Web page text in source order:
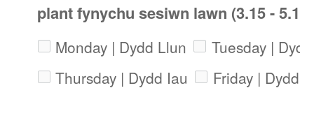
plant fynychu sesiwn lawn (3.15 -
Monday | Dydd Llun
Tuesday |
Thursday | Dydd Iau
Friday | Dydd